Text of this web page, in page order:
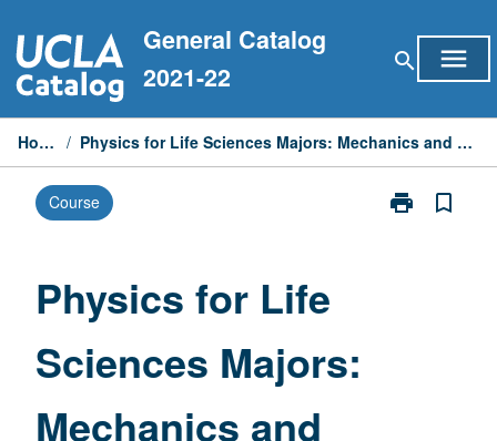
to
content
General Catalog
2021-22
search menu
Home / Physics for Life Sciences Majors: Mechanics and Energy
Course print
Print
bookmark_border
Physics for Life
Sciences Majors:
Mechanics and